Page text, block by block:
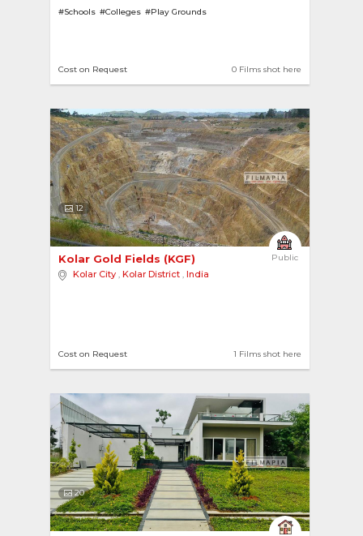
#Schools #Colleges #Play Grounds
0 Films shot here
Cost on Request
12
Public
Kolar Gold Fields (KGF)
Kolar City , Kolar District , India
1 Films shot here
Cost on Request
20